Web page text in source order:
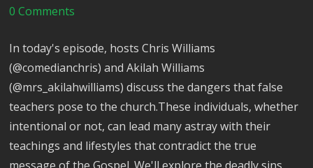
0 Comments
In today's episode, hosts Chris Williams
(@comedianchris) and Akilah Williams
(@mrs_akilahwilliams) discuss the dangers that false
teachers pose to the church.These individuals, whether
intentional or not, can lead many astray with their
teachings and lifestyles that contradict the true